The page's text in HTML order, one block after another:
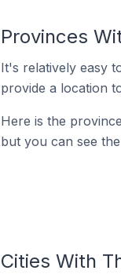
Provinces
It's relatively easy
provide a location
Here is the
but you can see
Cities With